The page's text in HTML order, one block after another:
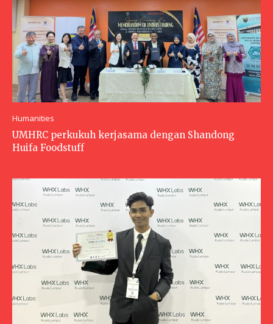
Humanities
UMHRC perkukuh kerjasama dengan Shandong
Huifa Foodstuff